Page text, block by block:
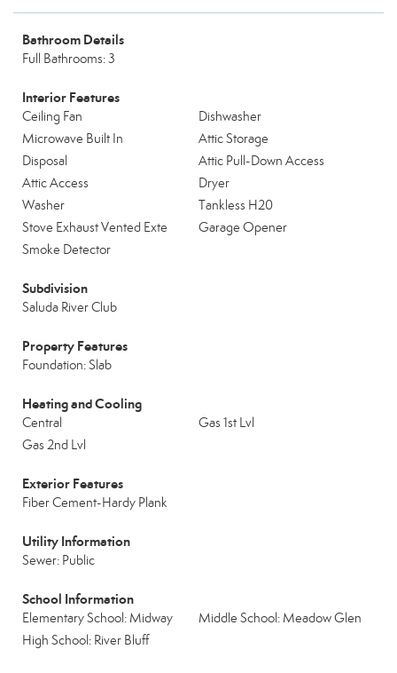
Bathroom Details
Full Bathrooms: 3
Interior Features
Ceiling Fan
Dishwasher
Microwave Built In
Attic Storage
Disposal
Attic Pull-Down Access
Attic Access
Dryer
Washer
Tankless H20
Stove Exhaust Vented Exte
Garage Opener
Smoke Detector
Subdivision
Saluda River Club
Property Features
Foundation: Slab
Heating and Cooling
Central
Gas 1st Lvl
Gas 2nd Lvl
Exterior Features
Fiber Cement-Hardy Plank
Utility Information
Sewer: Public
School Information
Elementary School: Midway
Middle School: Meadow Glen
High School: River Bluff